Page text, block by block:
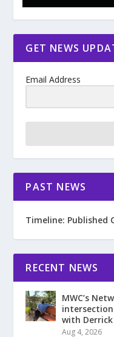
GET NEWS
Email Address
PAST NEWS
Timeline: Published
RECENT NEWS
MWC’s
with
Aug 4, 2026